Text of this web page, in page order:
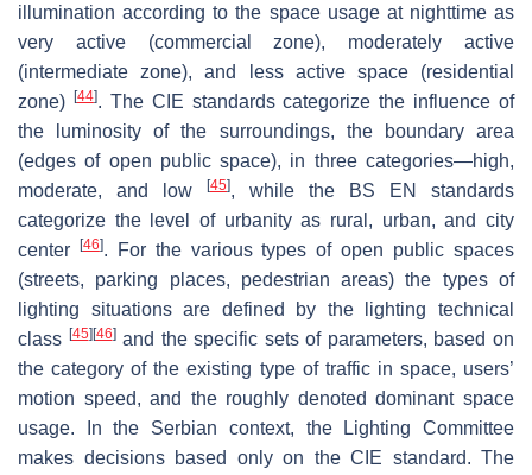
illumination according to the space usage at nighttime as
very active (commercial zone), moderately active
(intermediate zone), and less active space (residential
zone)
[44]. The CIE standards categorize the influence of
the luminosity of the surroundings, the boundary area
(edges of open public space), in three categories—high,
moderate, and low
[45], while the BS EN standards
categorize the level of urbanity as rural, urban, and city
center
[46]. For the various types of open public spaces
(streets, parking places, pedestrian areas) the types of
lighting situations are defined by the lighting technical
class [45] [46]and the specific sets of parameters, based on
the category of the existing type of traffic in space, users’
motion speed, and the roughly denoted dominant space
usage. In the Serbian context, the Lighting Committee
makes decisions based only on the CIE standard. The